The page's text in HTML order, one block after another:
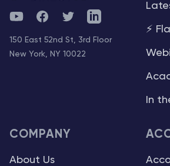
YouTubeFacebookTwitterTelegram
150 East 52nd St, 3rd Floor
New York, NY 10022
⚡
In
COMPANY
About Us